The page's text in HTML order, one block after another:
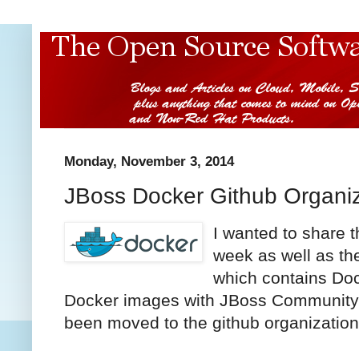
Monday, November 3, 2014
JBoss Docker Github
I wanted to share
week as well as
which contains
Docker images with JBoss
been moved to the github